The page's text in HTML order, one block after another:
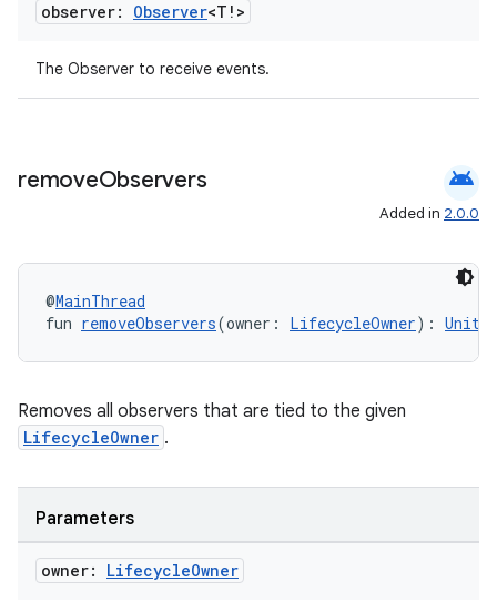
observer: Observer<T!>
The Observer to receive events.
removeObservers android
Added in 2.0.0
@MainThread
fun removeObservers(owner: LifecycleOwner): Unit
Removes all observers that are tied to the given
LifecycleOwner .
Parameters
owner: LifecycleOwner